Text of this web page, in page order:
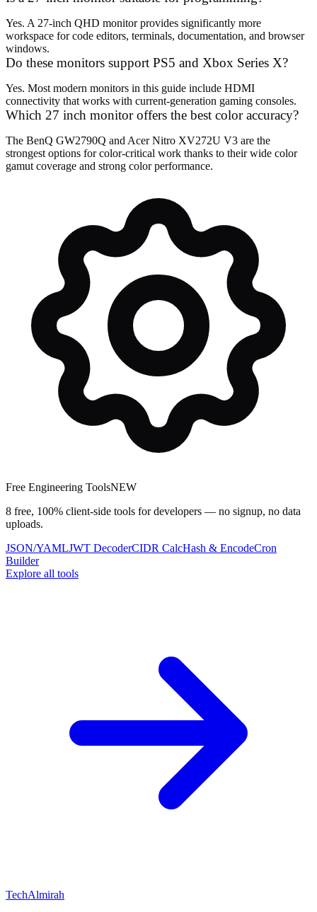
Yes. A 27-inch QHD monitor provides significantly more
workspace for code editors, terminals, documentation, and browser
windows.
Do these monitors support PS5 and Xbox Series X?
Yes. Most modern monitors in this guide include HDMI
connectivity that works with current-generation gaming consoles.
Which 27 inch monitor offers the best color accuracy?
The BenQ GW2790Q and Acer Nitro XV272U V3 are the
strongest options for color-critical work thanks to their wide color
gamut coverage and strong color performance.
Free Engineering ToolsNEW
8 free, 100% client-side tools for developers — no signup, no data
uploads.
JSON/YAMLJWT DecoderCIDR CalcHash & EncodeCron
Builder
Explore all tools
TechAlmirah